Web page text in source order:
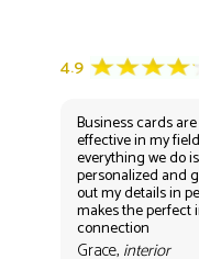
Business cards
effective in my
everything we do is
personalized and
out my details in
makes the perfect
connection
Grace, interior